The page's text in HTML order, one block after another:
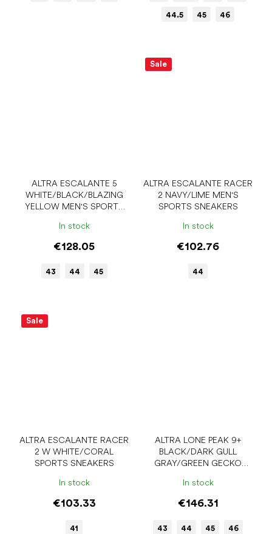
44.5 45 46
ALTRA ESCALANTE 5
WHITE/BLACK/BLAZING
YELLOW MEN'S SPORTS
In stock
€128.05
43 44 45
Sale
ALTRA ESCALANTE RACER
2 NAVY/LIME MEN'S
SPORTS SNEAKERS
In stock
€102.76
44
Sale
ALTRA ESCALANTE RACER
2 W WHITE/CORAL
SPORTS SNEAKERS
In stock
€103.33
41
ALTRA LONE PEAK 9+
BLACK/DARK GULL
GRAY/GREEN GECKO
In stock
€146.31
43 44 45 46